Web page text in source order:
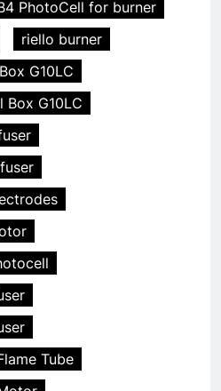
PhotoCell for burner
riello burner
G10LC
Box G10LC
Tube